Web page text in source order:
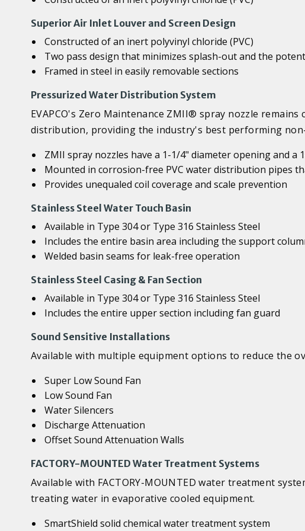
Superior Air Inlet Louver and Screen Design
Constructed of an inert polyvinyl chloride (PVC)
Two pass design that minimizes splash-out and the
Framed in steel in easily removable sections
Pressurized Water Distribution System
EVAPCO's Zero Maintenance ZMII® spray nozzle
distribution, providing the industry's best performing
ZMII spray nozzles have a 1-1/4" diameter opening and a
Mounted in corrosion-free PVC water distribution pipes
Provides unequaled coil coverage and scale prevention
Stainless Steel Water Touch Basin
Available in Type 304 or Type 316 Stainless Steel
Includes the entire basin area including the support
Welded basin seams for leak-free operation
Stainless Steel Casing & Fan Section
Available in Type 304 or Type 316 Stainless Steel
Includes the entire upper section including fan guard
Sound Sensitive Installations
Available with multiple equipment options to reduce the
Super Low Sound Fan
Low Sound Fan
Water Silencers
Discharge Attenuation
Offset Sound Attenuation Walls
FACTORY-MOUNTED Water Treatment Systems
Available with FACTORY-MOUNTED water treatment
treating water in evaporative cooled equipment.
SmartShield solid chemical water treatment system